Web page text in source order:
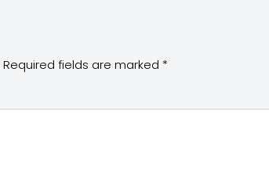
Required fields are marked *